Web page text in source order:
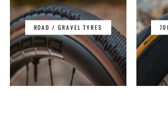
ROAD / GRAVEL TYRES